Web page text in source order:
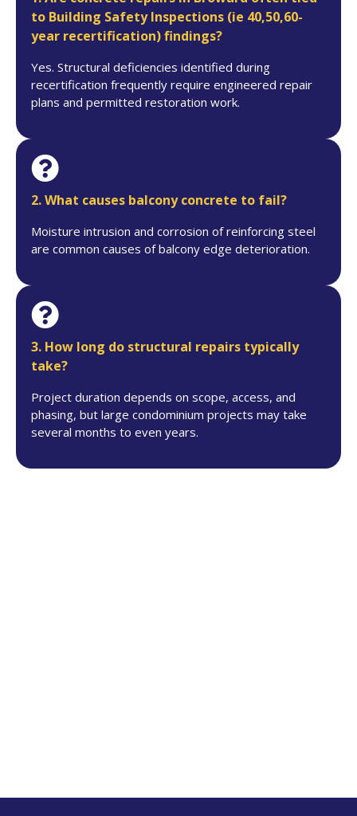
to Building Safety Inspections (ie 40,50,60-
year recertification) findings?
Yes. Structural deficiencies identified during
recertification frequently require engineered repair
plans and permitted restoration work.
2. What causes balcony concrete to fail?
Moisture intrusion and corrosion of reinforcing steel
are common causes of balcony edge deterioration.
3. How long do structural repairs typically
take?
Project duration depends on scope, access, and
phasing, but large condominium projects may take
several months to even years.